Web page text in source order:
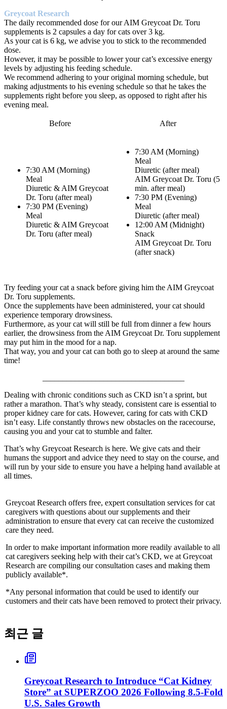
Greycoat Research
The daily recommended dose for our AIM Greycoat Dr. Toru
supplements is 2 capsules a day for cats over 3 kg.
As your cat is 6 kg, we advise you to stick to the recommended
dose.
However, it may be possible to lower your cat’s excessive energy
levels by adjusting his feeding schedule.
We recommend adhering to your original morning schedule, but
making adjustments to his evening schedule so that he takes the
supplements right before you sleep, as opposed to right after his
evening meal.
Before After
7:30 AM (Morning)
Meal
Diuretic & AIM Greycoat
Dr. Toru (after meal)
7:30 PM (Evening)
Meal
Diuretic & AIM Greycoat
Dr. Toru (after meal)
7:30 AM (Morning)
Meal
Diuretic (after meal)
AIM Greycoat Dr. Toru (5
min. after meal)
7:30 PM (Evening)
Meal
Diuretic (after meal)
12:00 AM (Midnight)
Snack
AIM Greycoat Dr. Toru
(after snack)
Try feeding your cat a snack before giving him the AIM Greycoat
Dr. Toru supplements.
Once the supplements have been administered, your cat should
experience temporary drowsiness.
Furthermore, as your cat will still be full from dinner a few hours
earlier, the drowsiness from the AIM Greycoat Dr. Toru supplement
may put him in the mood for a nap.
That way, you and your cat can both go to sleep at around the same
time!
Dealing with chronic conditions such as CKD isn’t a sprint, but
rather a marathon. That’s why steady, consistent care is essential to
proper kidney care for cats. However, caring for cats with CKD
isn’t easy. Life constantly throws new obstacles on the racecourse,
causing you and your cat to stumble and falter.
That’s why Greycoat Research is here. We give cats and their
humans the support and advice they need to stay on the course, and
will run by your side to ensure you have a helping hand available at
all times.
Greycoat Research offers free, expert consultation services for cat
caregivers with questions about our supplements and their
administration to ensure that every cat can receive the customized
care they need.
In order to make important information more readily available to all
cat caregivers seeking help with their cat’s CKD, we at Greycoat
Research are compiling our consultation cases and making them
publicly available*.
*Any personal information that could be used to identify our
customers and their cats have been removed to protect their privacy.
최근 글
Greycoat Research to Introduce “Cat Kidney
Store” at SUPERZOO 2026 Following 8.5-Fold
U.S. Sales Growth